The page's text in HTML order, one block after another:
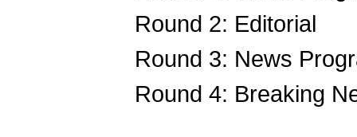
Round 2: Editorial
Round 3: News
Round 4: Breaking